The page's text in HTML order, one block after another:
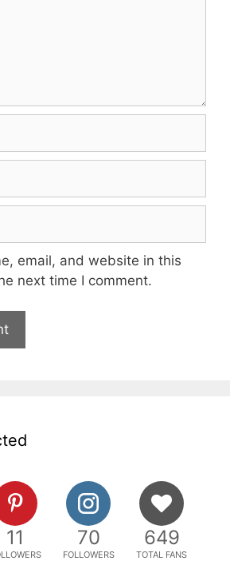
email, and website in this
next time I comment.
11 70
FOLLOWERS
649
TOTAL FANS